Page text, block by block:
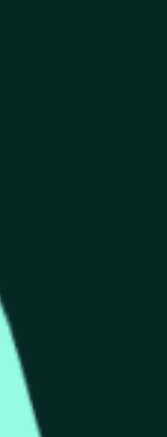
than or equal to the open price
source for this market is
close « C » and open « O »
the price according to Binance
than or equal to the open price
Binance, specifically the HYPE/
will be used once the data for
to Binance HYPE/USDT, not